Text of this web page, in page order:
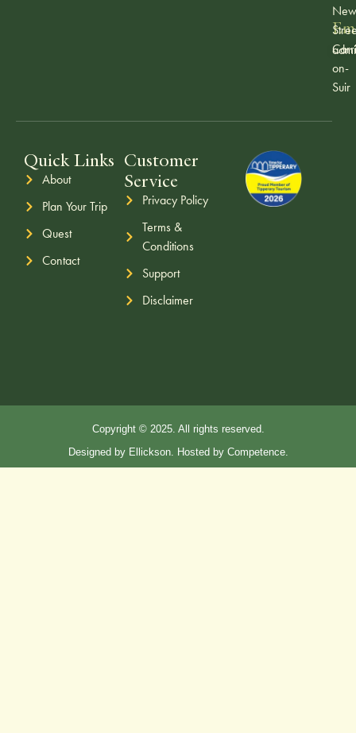
New
on-
Suir
Quick Links
About
Plan Your Trip
Quest
Contact
Customer
Service
Privacy Policy
Terms &
Conditions
Support
Disclaimer
Designed by Ellickson. Hosted by Competence.
Copyright © 2025. All rights reserved.